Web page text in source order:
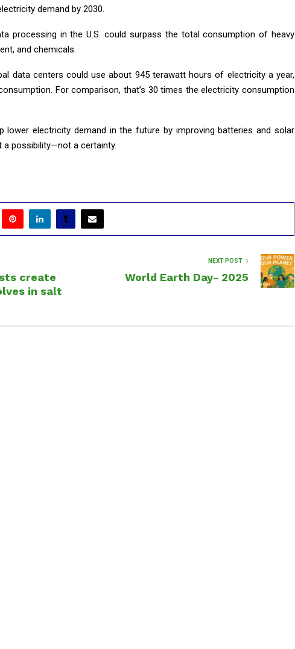
demand by 2030.
processing in the U.S. could surpass the total consumption of heavy
and chemicals.
data centers could use about 945 terawatt hours of electricity a year,
For comparison, that’s 30 times the electricity consumption
lower electricity demand in the future by improving batteries and solar
a possibility—not a certainty.
create
in salt
NEXT POST
World Earth Day- 2025